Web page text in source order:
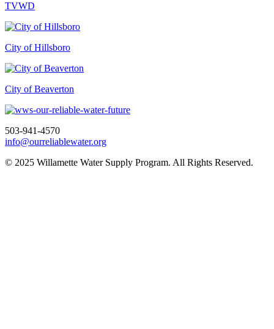
TVWD
City of Hillsboro
City of Beaverton
503-941-4570
info@ourreliablewater.org
© 2025 Willamette Water Supply Program. All Rights Reserved.